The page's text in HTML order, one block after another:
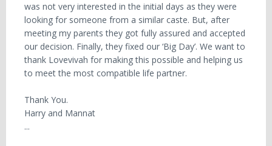
was not very interested in the initial days as they were
looking for someone from a similar caste. But, after
meeting my parents they got fully assured and accepted
our decision. Finally, they fixed our ‘Big Day’. We want to
thank Lovevivah for making this possible and helping us
to meet the most compatible life partner.
Thank You.
Harry and Mannat
...